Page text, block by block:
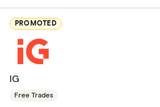
PROMOTED
IG
Free Trades